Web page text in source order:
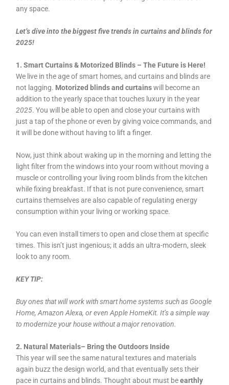
any space.
Let’s dive into the biggest five trends in curtains and blinds for
2025!
1. Smart Curtains & Motorized Blinds – The Future is Here!
We live in the age of smart homes, and curtains and blinds are
not lagging. Motorized blinds and curtainswill become an
addition to the yearly space that touches luxury in the year
2025. You will be able to open and close your curtains with
just a tap of the phone or even by giving voice commands, and
it will be done without having to lift a finger.
Now, just think about waking up in the morning and letting the
light filter from the windows into your room without moving a
muscle or controlling your living room blinds from the kitchen
while fixing breakfast. If that is not pure convenience, smart
curtains themselves are also capable of regulating energy
consumption within your living or working space.
You can even install timers to open and close them at specific
times. This isn’t just ingenious; it adds an ultra-modern, sleek
look to any room.
KEY TIP:
Buy ones that will work with smart home systems such as Google
Home, Amazon Alexa, or even Apple HomeKit. It’s a simple way
to modernize your house without a major renovation.
2. Natural Materials– Bring the Outdoors Inside
This year will see the same natural textures and materials
again buzz the design world, and that eventually sets their
pace in curtains and blinds. Thought about must beearthly